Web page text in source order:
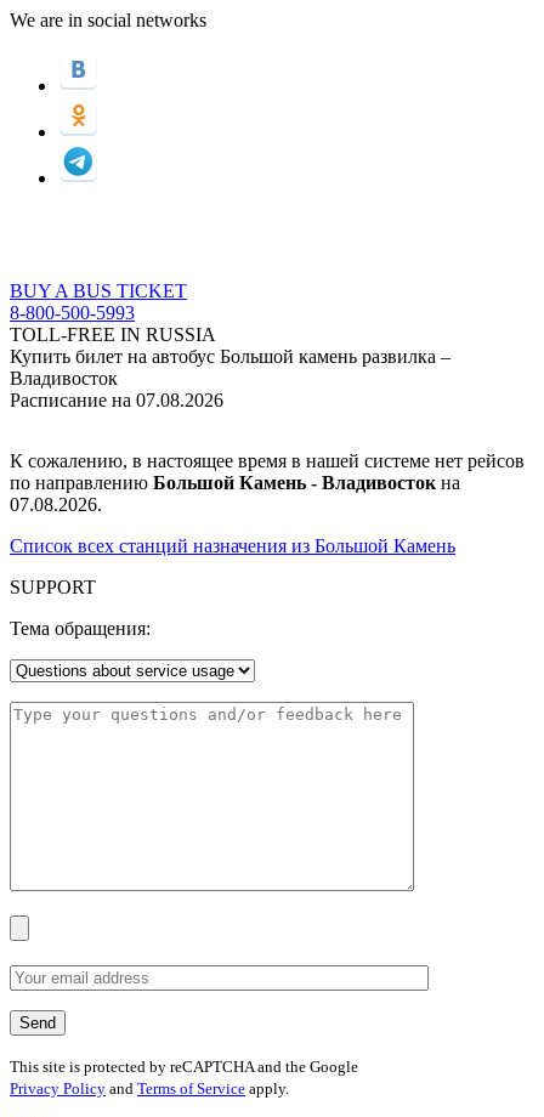
We are in social networks
BUY A BUS TICKET
8-800-500-5993
TOLL-FREE IN RUSSIA
Купить билет на автобус Большой камень развилка –
Владивосток
Расписание на 07.08.2026
К сожалению, в настоящее время в нашей системе нет рейсов
по направлению Большой Камень - Владивосток на
07.08.2026.
Список всех станций назначения из Большой Камень
SUPPORT
Тема обращения:
This site is protected by reCAPTCHA and the Google
Privacy Policy and Terms of Service apply.